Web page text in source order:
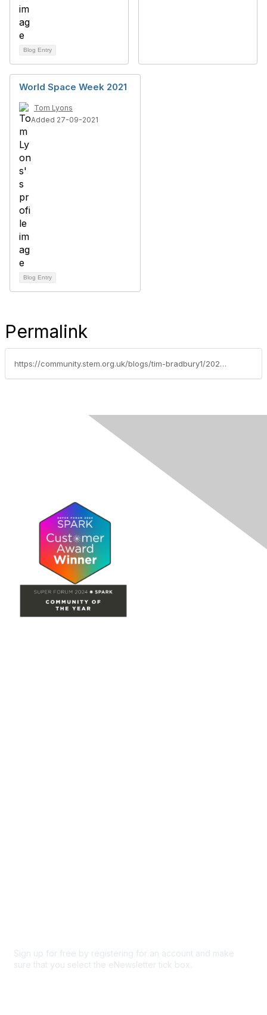
Blog Entry
World Space Week 2021
Tom Lyons
Added 27-09-2021
Blog Entry
Permalink
https://community.stem.org.uk/blogs/tim-bradbury1/2025/04/14/quantumday
Sign up for free by registering for an account and make
sure that you select the eNewsletter tick box.